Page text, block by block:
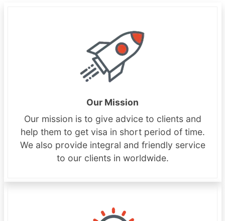
Our Mission
Our mission is to give advice to clients and
help them to get visa in short period of time.
We also provide integral and friendly service
to our clients in worldwide.